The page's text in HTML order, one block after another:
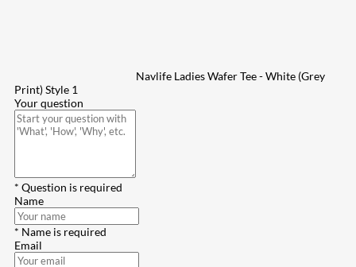
Navlife Ladies Wafer Tee - White (Grey
Print) Style 1
Your question
* Question is required
Name
* Name is required
Email